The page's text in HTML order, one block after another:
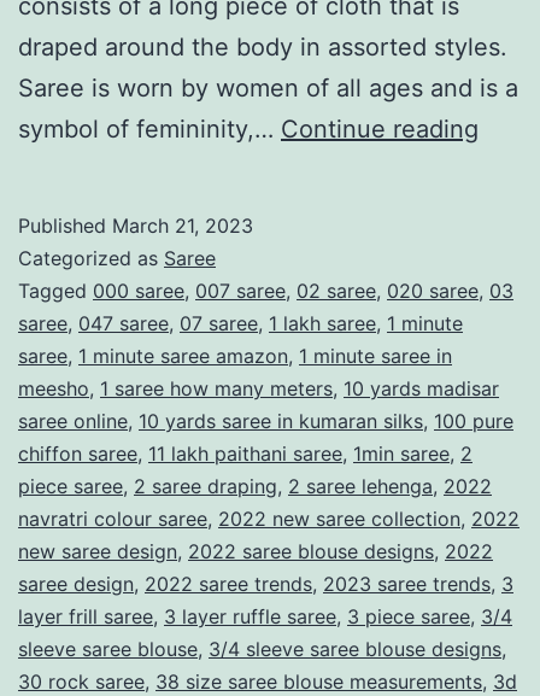
consists of a long piece of cloth that is
draped around the body in assorted styles.
Saree is worn by women of all ages and is a
symbol of femininity,… Continue reading
a
e
A
T
i
m
e
Published March 21, 2023
Categorized as Saree
Tagged 000 saree, 007 saree, 02 saree, 020 saree, 03
saree, 047 saree, 07 saree, 1 lakh saree, 1 minute
saree, 1 minute saree amazon, 1 minute saree in
meesho, 1 saree how many meters, 10 yards madisar
saree online, 10 yards saree in kumaran silks, 100 pure
chiffon saree, 11 lakh paithani saree, 1min saree, 2
piece saree, 2 saree draping, 2 saree lehenga, 2022
navratri colour saree, 2022 new saree collection, 2022
new saree design, 2022 saree blouse designs, 2022
saree design, 2022 saree trends, 2023 saree trends, 3
layer frill saree, 3 layer ruffle saree, 3 piece saree, 3/4
sleeve saree blouse, 3/4 sleeve saree blouse designs,
30 rock saree, 38 size saree blouse measurements, 3d